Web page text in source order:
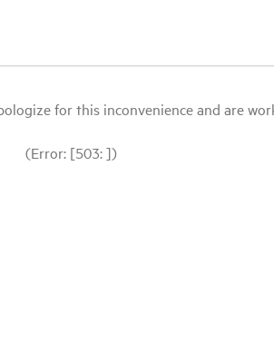
for this inconvenience and are
(Error: [503: ])